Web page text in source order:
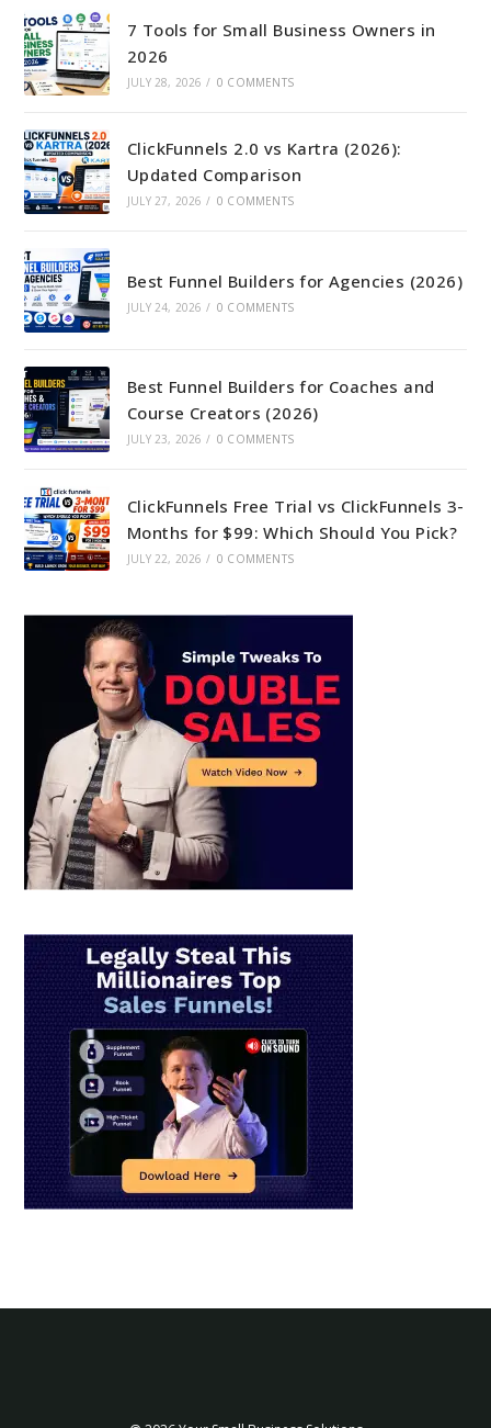
7 Tools for Small Business Owners in
2026
JULY 28, 2026 / 0 COMMENTS
ClickFunnels 2.0 vs Kartra (2026):
Updated Comparison
JULY 27, 2026 / 0 COMMENTS
Best Funnel Builders for Agencies (2026)
JULY 24, 2026 / 0 COMMENTS
Best Funnel Builders for Coaches and
Course Creators (2026)
JULY 23, 2026 / 0 COMMENTS
ClickFunnels Free Trial vs ClickFunnels 3-
Months for $99: Which Should You Pick?
JULY 22, 2026 / 0 COMMENTS